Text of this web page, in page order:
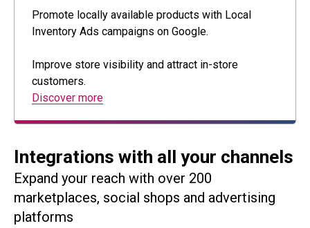
Promote locally available products with Local
Inventory Ads campaigns on Google.
Improve store visibility and attract in-store
customers.
Discover more
Integrations with all your channels
Expand your reach with over 200
marketplaces, social shops and advertising
platforms